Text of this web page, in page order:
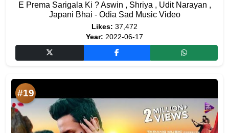
E Prema Sarigala Ki ? Aswin , Shriya , Udit Narayan ,
Japani Bhai - Odia Sad Music Video
Likes: 37,472
Year: 2022-06-17
#19